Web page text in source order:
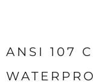
ANSI 107